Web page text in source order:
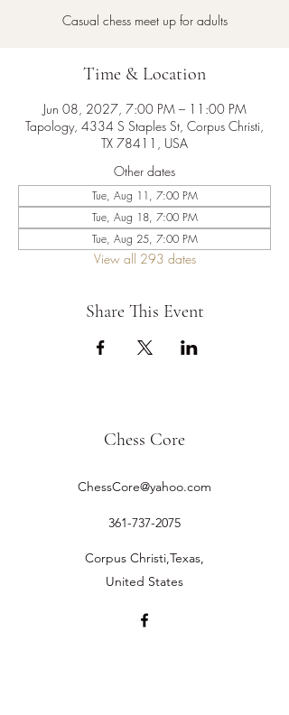
Casual chess meet up for adults
Time & Location
Jun 08, 2027, 7:00 PM – 11:00 PM
Tapology, 4334 S Staples St, Corpus Christi,
TX 78411, USA
Other dates
Tue, Aug 11, 7:00 PM
Tue, Aug 18, 7:00 PM
Tue, Aug 25, 7:00 PM
View all 293 dates
Share This Event
Chess Core
ChessCore@yahoo.com
361-737-2075
Corpus Christi,Texas,
United States